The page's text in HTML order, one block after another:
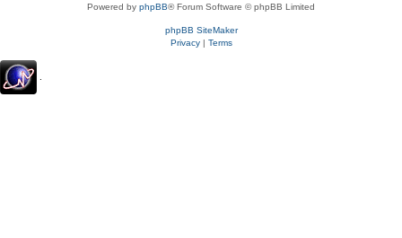
Powered by phpBB® Forum Software © phpBB Limited
phpBB SiteMaker
Privacy| Terms